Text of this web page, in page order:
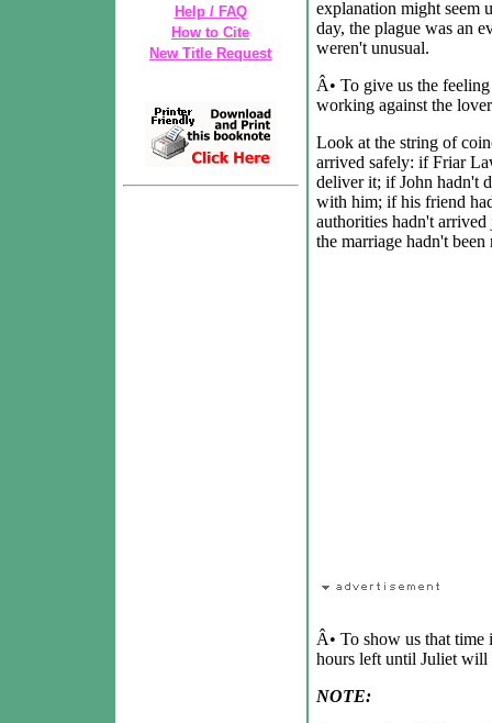
Help / FAQ
How to Cite
New Title Request
explanation might seem
day, the plague was an
weren't unusual.
Â• To give us the
working against the
Look at the string of
arrived safely: if Friar
deliver it; if John hadn't
with him; if his friend
authorities hadn't
the marriage hadn't
Â• To show us that time
hours left until Juliet will
NOTE: